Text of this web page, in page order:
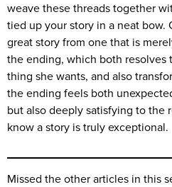
weave these threads together
tied up your story in a neat bow.
great story from one that is
the ending, which both resolves
thing she wants, and also
the ending feels both
but also deeply satisfying to the
know a story is truly exceptional.
Missed the other articles in this